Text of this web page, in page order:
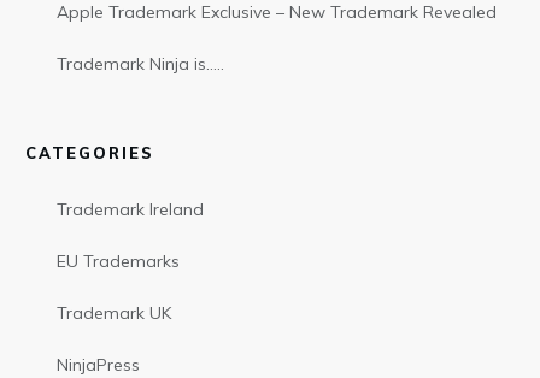
Apple Trademark Exclusive – New Trademark Revealed
Trademark Ninja is…..
CATEGORIES
Trademark Ireland
EU Trademarks
Trademark UK
NinjaPress